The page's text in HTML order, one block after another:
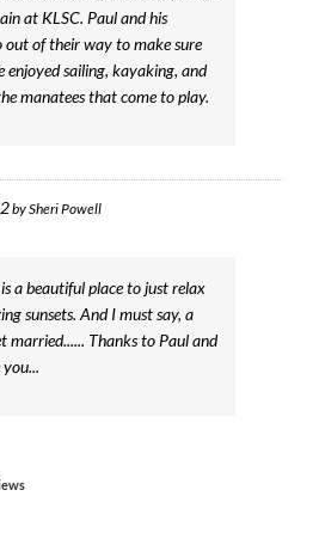
at KLSC. Paul and his
out of their way to make sure
enjoyed sailing, kayaking, and
manatees that come to play.
bySheri Powell
a beautiful place to just relax
sunsets. And I must say, a
married...... Thanks to Paul and